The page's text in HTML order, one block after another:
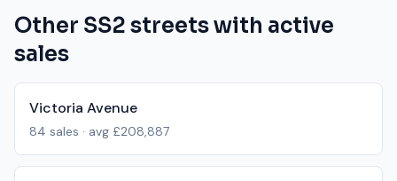
Other SS2 streets with active
sales
Victoria Avenue
84 sales · avg £208,887